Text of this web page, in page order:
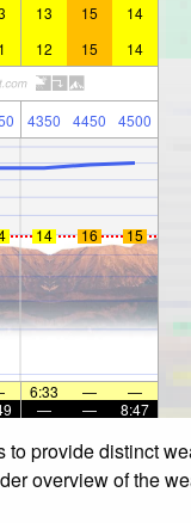
13 15 14
12 15 14
4350 4450 4500
14 16 15
6:33 —
—
— — 8:47
provide distinct
overview of the